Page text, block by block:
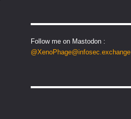
Follow me on Mastodon :
@XenoPhage@infosec.exchange